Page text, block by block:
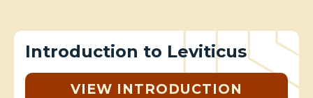
Introduction to Leviticus
VIEW INTRODUCTION